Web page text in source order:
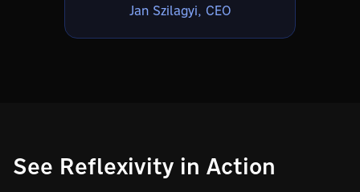
Jan Szilagyi, CEO
See Reflexivity in Action